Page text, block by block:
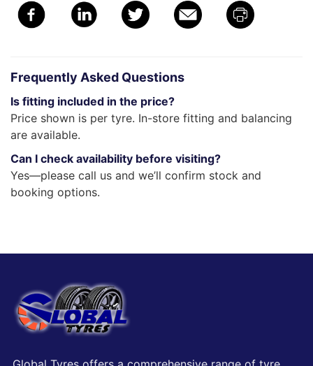
Frequently Asked Questions
Is fitting included in the price?
Price shown is per tyre. In-store fitting and balancing
are available.
Can I check availability before visiting?
Yes—please call us and we’ll confirm stock and
booking options.